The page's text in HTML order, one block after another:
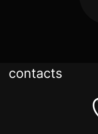
contacts